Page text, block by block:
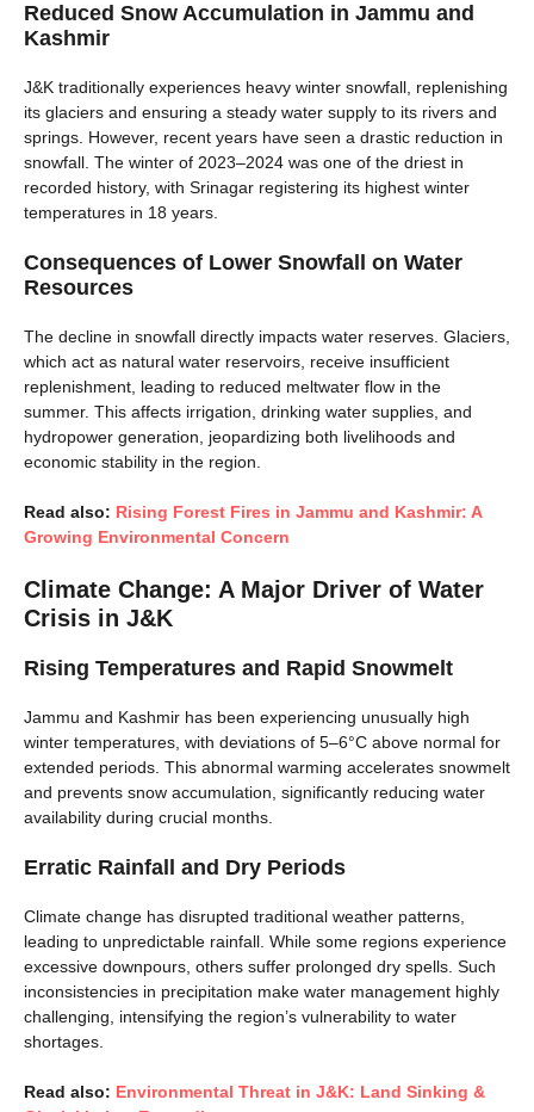
Reduced Snow Accumulation in Jammu and
Kashmir
J&K traditionally experiences heavy winter snowfall, replenishing
its glaciers and ensuring a steady water supply to its rivers and
springs. However, recent years have seen a drastic reduction in
snowfall. The winter of 2023–2024 was one of the driest in
recorded history, with Srinagar registering its highest winter
temperatures in 18 years.
Consequences of Lower Snowfall on Water
Resources
The decline in snowfall directly impacts water reserves. Glaciers,
which act as natural water reservoirs, receive insufficient
replenishment, leading to reduced meltwater flow in the
summer. This affects irrigation, drinking water supplies, and
hydropower generation, jeopardizing both livelihoods and
economic stability in the region.
Read also: Rising Forest Fires in Jammu and Kashmir: A
Growing Environmental Concern
Climate Change: A Major Driver of Water
Crisis in J&K
Rising Temperatures and Rapid Snowmelt
Jammu and Kashmir has been experiencing unusually high
winter temperatures, with deviations of 5–6°C above normal for
extended periods. This abnormal warming accelerates snowmelt
and prevents snow accumulation, significantly reducing water
availability during crucial months.
Erratic Rainfall and Dry Periods
Climate change has disrupted traditional weather patterns,
leading to unpredictable rainfall. While some regions experience
excessive downpours, others suffer prolonged dry spells. Such
inconsistencies in precipitation make water management highly
challenging, intensifying the region’s vulnerability to water
shortages.
Read also: Environmental Threat in J&K: Land Sinking &